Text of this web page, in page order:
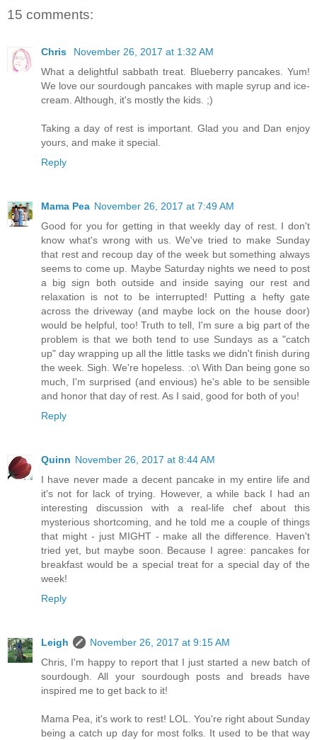
15 comments:
Chris
November 26, 2017 at 1:32 AM
What a delightful sabbath treat. Blueberry pancakes. Yum!
We love our sourdough pancakes with maple syrup and ice-
cream. Although, it's mostly the kids. ;)
Taking a day of rest is important. Glad you and Dan enjoy
yours, and make it special.
Reply
Mama Pea November 26, 2017 at 7:49 AM
Good for you for getting in that weekly day of rest. I don't
know what's wrong with us. We've tried to make Sunday
that rest and recoup day of the week but something always
seems to come up. Maybe Saturday nights we need to post
a big sign both outside and inside saying our rest and
relaxation is not to be interrupted! Putting a hefty gate
across the driveway (and maybe lock on the house door)
would be helpful, too! Truth to tell, I'm sure a big part of the
problem is that we both tend to use Sundays as a "catch
up" day wrapping up all the little tasks we didn't finish during
the week. Sigh. We're hopeless. :o\ With Dan being gone so
much, I'm surprised (and envious) he's able to be sensible
and honor that day of rest. As I said, good for both of you!
Reply
Quinn November 26, 2017 at 8:44 AM
I have never made a decent pancake in my entire life and
it's not for lack of trying. However, a while back I had an
interesting discussion with a real-life chef about this
mysterious shortcoming, and he told me a couple of things
that might - just MIGHT - make all the difference. Haven't
tried yet, but maybe soon. Because I agree: pancakes for
breakfast would be a special treat for a special day of the
week!
Reply
Leigh
November 26, 2017 at 9:15 AM
Chris, I'm happy to report that I just started a new batch of
sourdough. All your sourdough posts and breads have
inspired me to get back to it!
Mama Pea, it's work to rest! LOL. You're right about Sunday
being a catch up day for most folks. It used to be that way